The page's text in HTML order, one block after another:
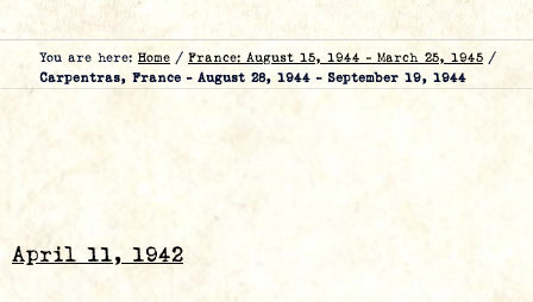
You are here: Home / France: August 15, 1944 – March 25, 1945 /
Carpentras, France – August 28, 1944 – September 19, 1944
April 11, 1942